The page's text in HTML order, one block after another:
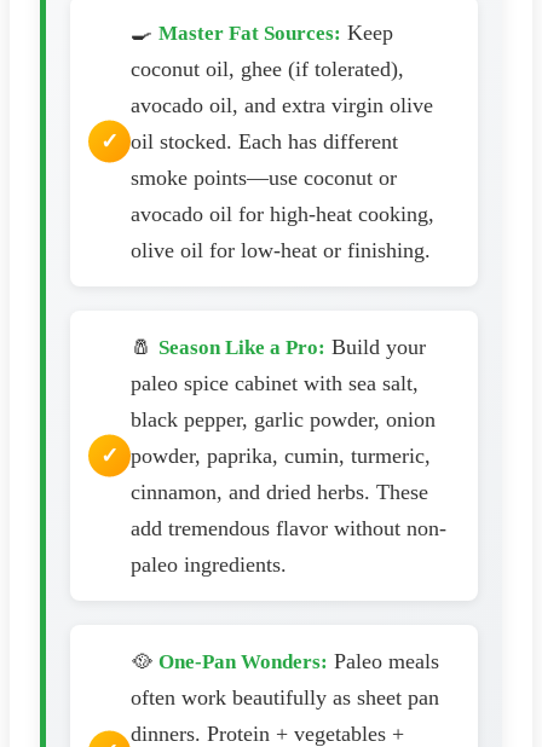
🍳 Master Fat Sources: Keep
coconut oil, ghee (if tolerated),
avocado oil, and extra virgin olive
oil stocked. Each has different
smoke points—use coconut or
avocado oil for high-heat cooking,
olive oil for low-heat or finishing.
🧂 Season Like a Pro: Build your
paleo spice cabinet with sea salt,
black pepper, garlic powder, onion
powder, paprika, cumin, turmeric,
cinnamon, and dried herbs. These
add tremendous flavor without non-
paleo ingredients.
🥘 One-Pan Wonders: Paleo meals
often work beautifully as sheet pan
dinners. Protein + vegetables +